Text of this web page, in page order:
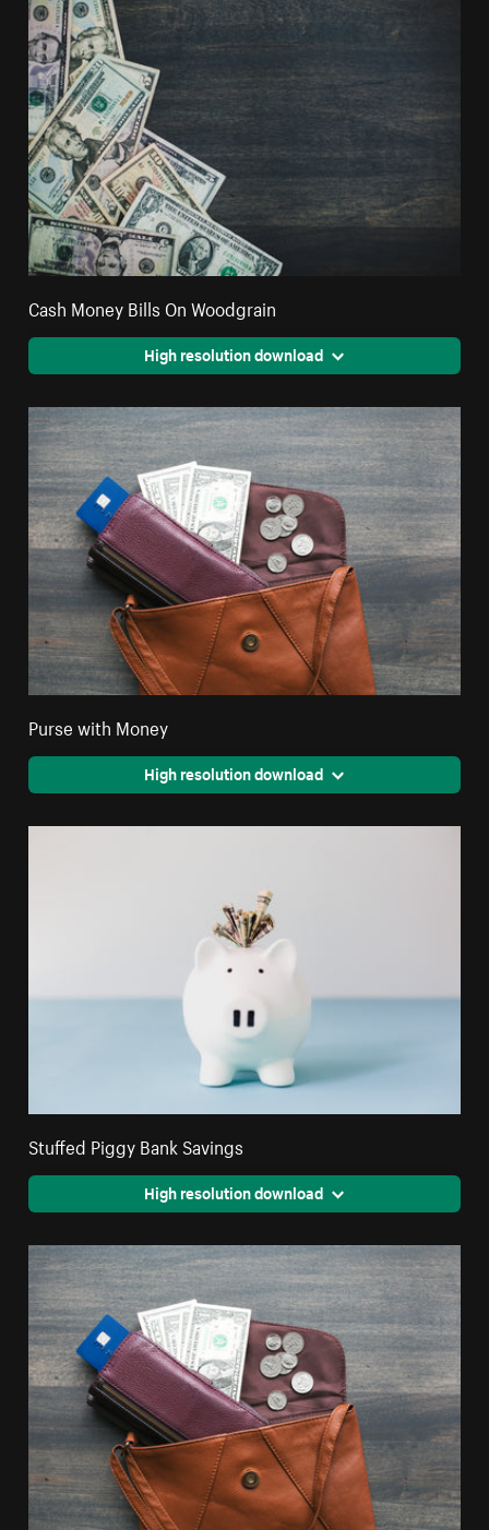
Cash Money Bills On Woodgrain
High resolution download
Purse with Money
High resolution download
Stuffed Piggy Bank Savings
High resolution download